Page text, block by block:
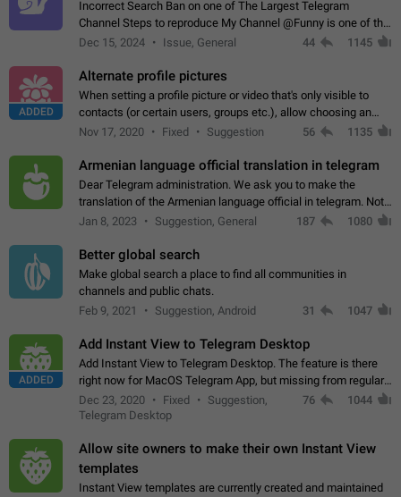
Incorrect Search Ban on one of The Largest Telegram
Channel Steps to reproduce My Channel @Funny is one of the
largest English Entertainment channel with Over 250K
Dec 15, 2024 Issue, General 44 1145
ADDED
Alternate profile pictures
When setting a profile picture or video that's only visible to
contacts (or certain users, groups etc.), allow choosing an
alternate picture or video that will be shown to everyone else.
Nov 17, 2020 Fixed Suggestion 56 1135
Armenian language official translation in telegram
Dear Telegram administration. We ask you to make the
translation of the Armenian language official in telegram. Not
a few people speak Armenian, and a full-fledged Armenian
Jan 8, 2023 Suggestion, General 187 1080
Better global search
Make global search a place to find all communities in
channels and public chats.
Feb 9, 2021
Suggestion, Android 31 1047
ADDED
Add Instant View to Telegram Desktop
Add Instant View to Telegram Desktop. The feature is there
right now for MacOS Telegram App, but missing from regular
Telegram Desktop. Preferably, it should open an article in the
existing telegram window…
Dec 23, 2020 Fixed
Suggestion,
Telegram Desktop
76 1044
Allow site owners to make their own Instant View
templates
Instant View templates are currently created and maintained